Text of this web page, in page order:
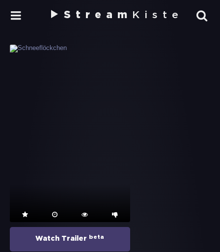
Stream Kiste
Watch Trailer beta